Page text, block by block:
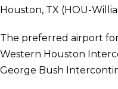
Houston, TX (HOU-
The preferred airport
Western Houston
George Bush